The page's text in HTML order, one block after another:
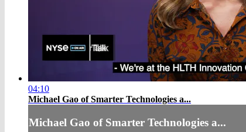
04:10
Michael Gao of Smarter Technologies a...
Michael Gao of Smarter Technologies a...